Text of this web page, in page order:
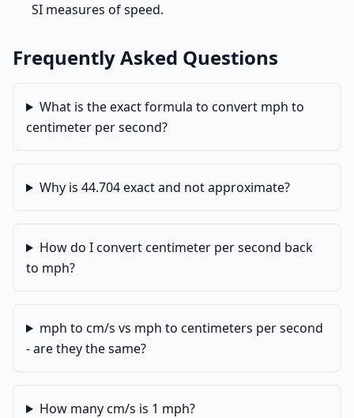
SI measures of speed.
Frequently Asked Questions
What is the exact formula to convert mph to
centimeter per second?
Why is 44.704 exact and not approximate?
How do I convert centimeter per second back
to mph?
mph to cm/s vs mph to centimeters per second
- are they the same?
How many cm/s is 1 mph?